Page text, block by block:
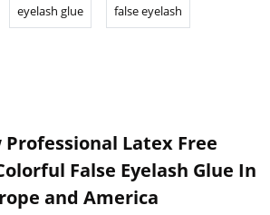
eyelash glue false eyelash
Professional Latex Free
False Eyelash Glue In
and America